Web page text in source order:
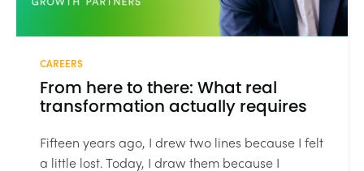
CAREERS
From here to there: What real
transformation actually requires
Fifteen years ago, I drew two lines because I felt
a little lost. Today, I draw them because I